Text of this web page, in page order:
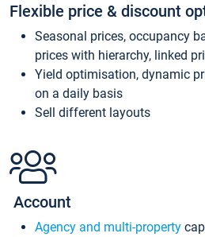
Flexible price & discount
Seasonal prices, occupancy
prices with hierarchy, linked
Yield optimisation, dynamic
on a daily basis
Sell different layouts
Account
Agency and multi-property